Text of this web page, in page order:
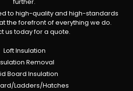
to high-quality and high-standards
the forefront of everything we do.
us today for a quote.
Loft Insulation
Removal
Board Insulation
Ladders/Hatches